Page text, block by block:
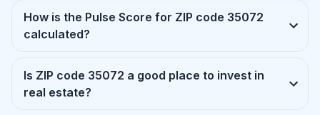
How is the Pulse Score for ZIP code 35072
calculated?
Is ZIP code 35072 a good place to invest in
real estate?